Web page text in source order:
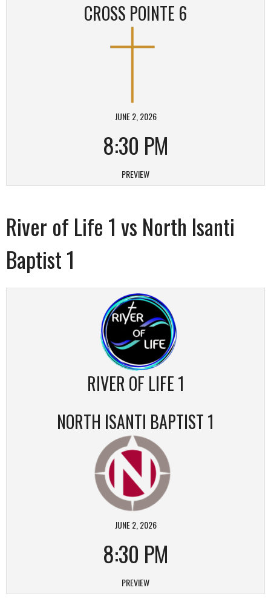
CROSS POINTE 6
JUNE 2, 2026
8:30 PM
PREVIEW
River of Life 1 vs North Isanti
Baptist 1
RIVER OF LIFE 1
NORTH ISANTI BAPTIST 1
JUNE 2, 2026
8:30 PM
PREVIEW